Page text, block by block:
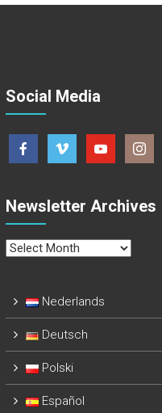
Social Media
Newsletter Archives
Newsletter
Nederlands
Deutsch
Polski
Español